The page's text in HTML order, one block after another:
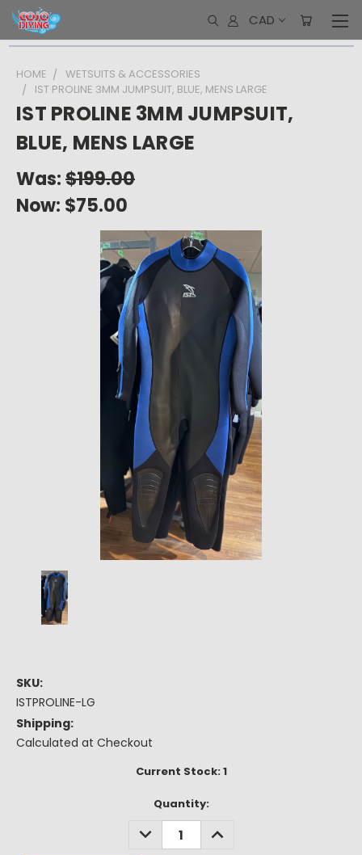
CAD
HOME
WETSUITS & ACCESSORIES
IST PROLINE 3MM JUMPSUIT, BLUE, MENS LARGE
IST PROLINE 3MM JUMPSUIT,
BLUE, MENS LARGE
Was:$199.00
Now: $75.00
SKU:
ISTPROLINE-LG
Shipping:
Calculated at Checkout
Current Stock:1
Quantity:
DECREASE
QUANTITY:
INCREASE
QUANTITY: